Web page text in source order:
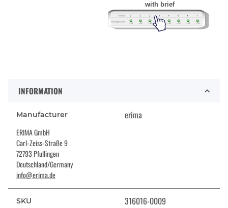
with brief
INFORMATION
Manufacturer erima
ERIMA GmbH
Carl-Zeiss-Straße 9
72793 Pfullingen
Deutschland/Germany
info@erima.de
SKU 316016-0009